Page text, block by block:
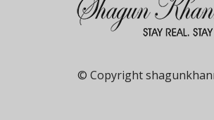
© Copyright